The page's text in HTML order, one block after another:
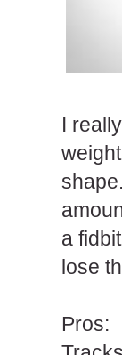
I
a
lose
Pros: